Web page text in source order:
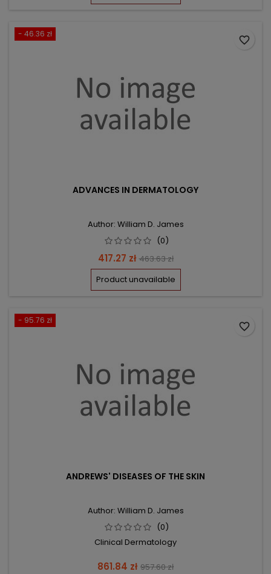
- 46.36 zł
ADVANCES IN DERMATOLOGY
Author: William D. James
(0)
Price
417.27 zł Regular
price
463.63 zł
Product unavailable
favorite_border
- 95.76 zł
ANDREWS' DISEASES OF THE SKIN
Author: William D. James
(0)
Clinical Dermatology
Price
861.84 zł Regular
957.60 zł
favorite_border